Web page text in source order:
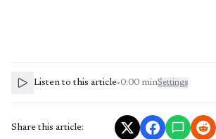
Listen to this article•0:00 minSettings
Share this article: